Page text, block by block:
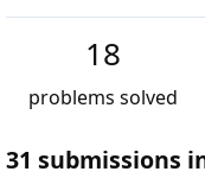
18
problems solved
31 submissions